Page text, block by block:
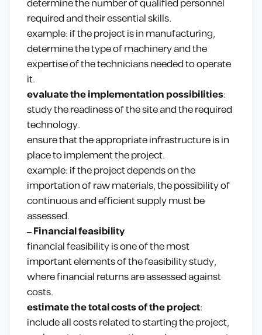
determine the number of qualified personnel
required and their essential skills.
example: if the project is in manufacturing,
determine the type of machinery and the
expertise of the technicians needed to operate
it.
evaluate the implementation possibilities:
study the readiness of the site and the required
technology.
ensure that the appropriate infrastructure is in
place to implement the project.
example: if the project depends on the
importation of raw materials, the possibility of
continuous and efficient supply must be
assessed.
– Financial feasibility
financial feasibility is one of the most
important elements of the feasibility study,
where financial returns are assessed against
costs.
estimate the total costs of the project:
include all costs related to starting the project,